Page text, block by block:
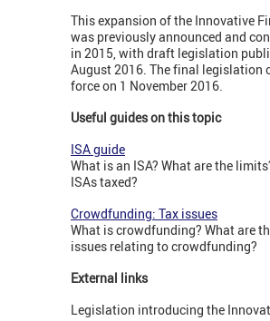
This expansion of the Innovative
was previously announced and
in 2015, with draft legislation
August 2016. The final legislation
force on 1 November 2016.
Useful guides on this topic
ISA guide
What is an ISA? What are the
ISAs taxed?
Crowdfunding: Tax issues
What is crowdfunding? What are
issues relating to crowdfunding?
External links
Legislation introducing the